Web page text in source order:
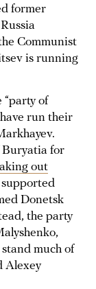
former
Communist
is running
“party of
run their
Buryatia for
out
Donetsk
the party
much of
Alexey